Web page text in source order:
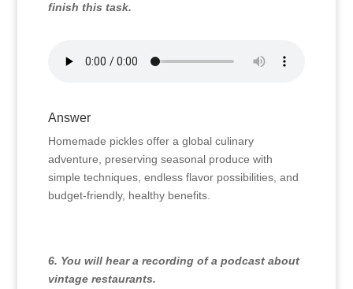
finish this task.
Answer
Homemade pickles offer a global culinary
adventure, preserving seasonal produce with
simple techniques, endless flavor possibilities, and
budget-friendly, healthy benefits.
6. You will hear a recording of a podcast about
vintage restaurants.